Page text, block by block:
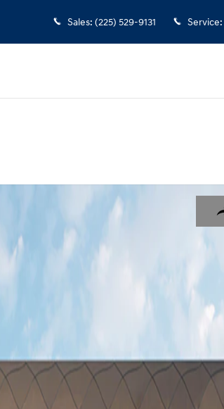
Sales: (225) 529-9131 Service: